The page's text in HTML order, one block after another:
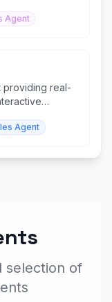
Agent
providing real-
Agent
selection of